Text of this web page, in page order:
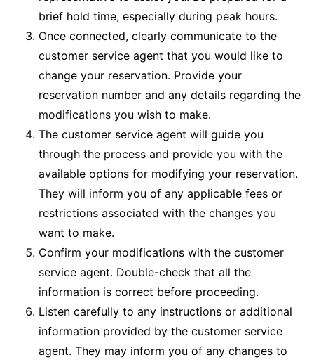
brief hold time, especially during peak hours.
Once connected, clearly communicate to the
customer service agent that you would like to
change your reservation. Provide your
reservation number and any details regarding the
modifications you wish to make.
The customer service agent will guide you
through the process and provide you with the
available options for modifying your reservation.
They will inform you of any applicable fees or
restrictions associated with the changes you
want to make.
Confirm your modifications with the customer
service agent. Double-check that all the
information is correct before proceeding.
Listen carefully to any instructions or additional
information provided by the customer service
agent. They may inform you of any changes to